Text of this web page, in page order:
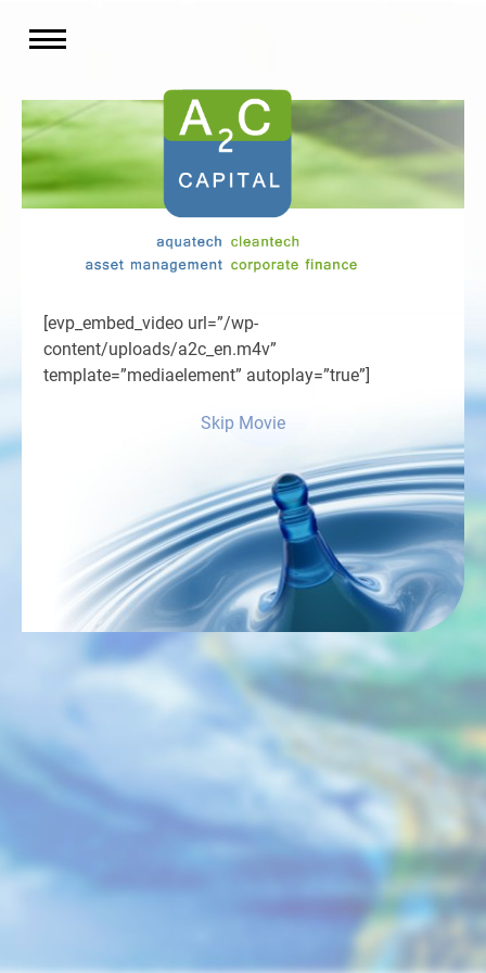
[evp_embed_video url=”/wp-
content/uploads/a2c_en.m4v”
template=”mediaelement” autoplay=”true”]
Skip Movie